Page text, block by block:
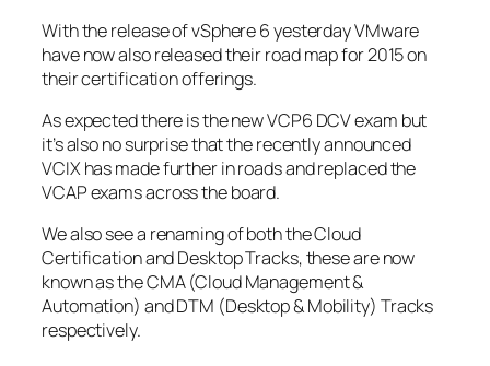
With the release of vSphere 6 yesterday VMware
have now also released their road map for 2015 on
their certification offerings.
As expected there is the new VCP6 DCV exam but
it’s also no surprise that the recently announced
VCIX has made further in roads and replaced the
VCAP exams across the board.
We also see a renaming of both the Cloud
Certification and Desktop Tracks, these are now
known as the CMA (Cloud Management &
Automation) and DTM (Desktop & Mobility) Tracks
respectively.